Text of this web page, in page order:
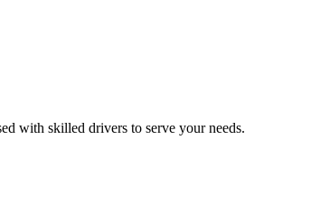
with skilled drivers to serve your needs.